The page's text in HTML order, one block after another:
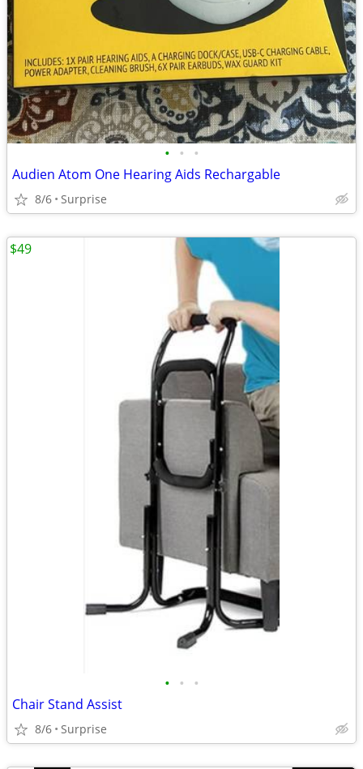
• • •
Audien Atom One Hearing Aids Rechargable
8/6 Surprise
• • •
Chair Stand Assist
8/6 Surprise
$49